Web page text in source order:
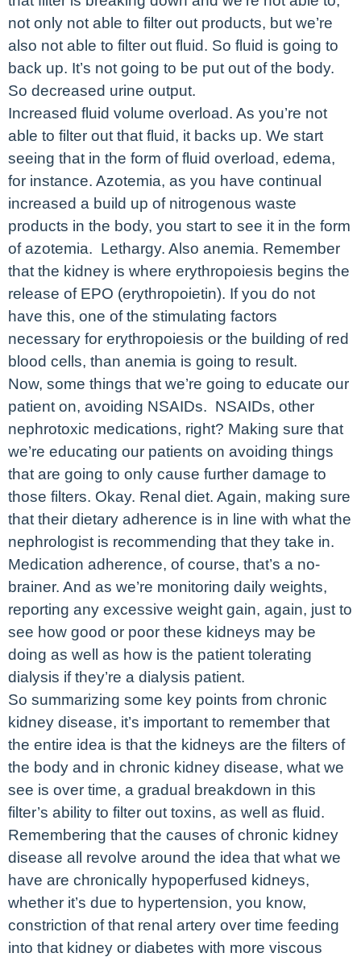
not only not able to filter out products, but we’re
also not able to filter out fluid. So fluid is going to
back up. It’s not going to be put out of the body.
So decreased urine output.
Increased fluid volume overload. As you’re not
able to filter out that fluid, it backs up. We start
seeing that in the form of fluid overload, edema,
for instance. Azotemia, as you have continual
increased a build up of nitrogenous waste
products in the body, you start to see it in the form
of azotemia. Lethargy. Also anemia. Remember
that the kidney is where erythropoiesis begins the
release of EPO (erythropoietin). If you do not
have this, one of the stimulating factors
necessary for erythropoiesis or the building of red
blood cells, than anemia is going to result.
Now, some things that we’re going to educate our
patient on, avoiding NSAIDs. NSAIDs, other
nephrotoxic medications, right? Making sure that
we’re educating our patients on avoiding things
that are going to only cause further damage to
those filters. Okay. Renal diet. Again, making sure
that their dietary adherence is in line with what the
nephrologist is recommending that they take in.
Medication adherence, of course, that’s a no-
brainer. And as we’re monitoring daily weights,
reporting any excessive weight gain, again, just to
see how good or poor these kidneys may be
doing as well as how is the patient tolerating
dialysis if they’re a dialysis patient.
So summarizing some key points from chronic
kidney disease, it’s important to remember that
the entire idea is that the kidneys are the filters of
the body and in chronic kidney disease, what we
see is over time, a gradual breakdown in this
filter’s ability to filter out toxins, as well as fluid.
Remembering that the causes of chronic kidney
disease all revolve around the idea that what we
have are chronically hypoperfused kidneys,
whether it’s due to hypertension, you know,
constriction of that renal artery over time feeding
into that kidney or diabetes with more viscous